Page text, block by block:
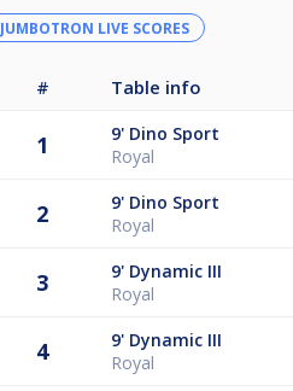
JUMBOTRON LIVE SCORES
# Table info
1 9' Dino Sport
Royal
2 9' Dino Sport
Royal
3 9' Dynamic III
Royal
4 9' Dynamic III
Royal